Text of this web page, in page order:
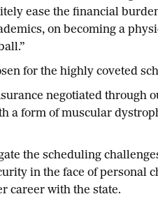
ease the financial
on becoming a
for the highly coveted
negotiated through
a form of muscular
the scheduling
in the face of personal
career with the state.